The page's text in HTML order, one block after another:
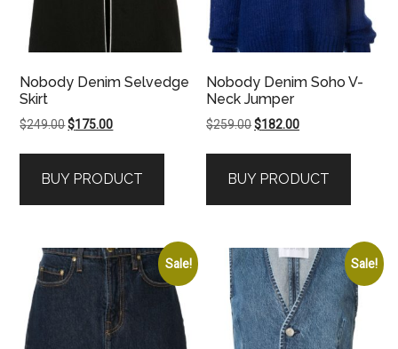
Nobody Denim Selvedge
Skirt
$249.00Original
$249.00.
$175.00Current
$175.00.
BUY PRODUCT
Nobody Denim Soho V-
Neck Jumper
$259.00Original
$259.00.
$182.00Current
$182.00.
BUY PRODUCT
Sale! Sale!